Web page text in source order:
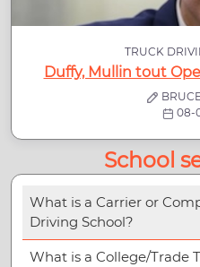
TRUCK
Duffy, Mullin tout
08-
School
What is a Carrier or
Driving School?
What is a College/Trade